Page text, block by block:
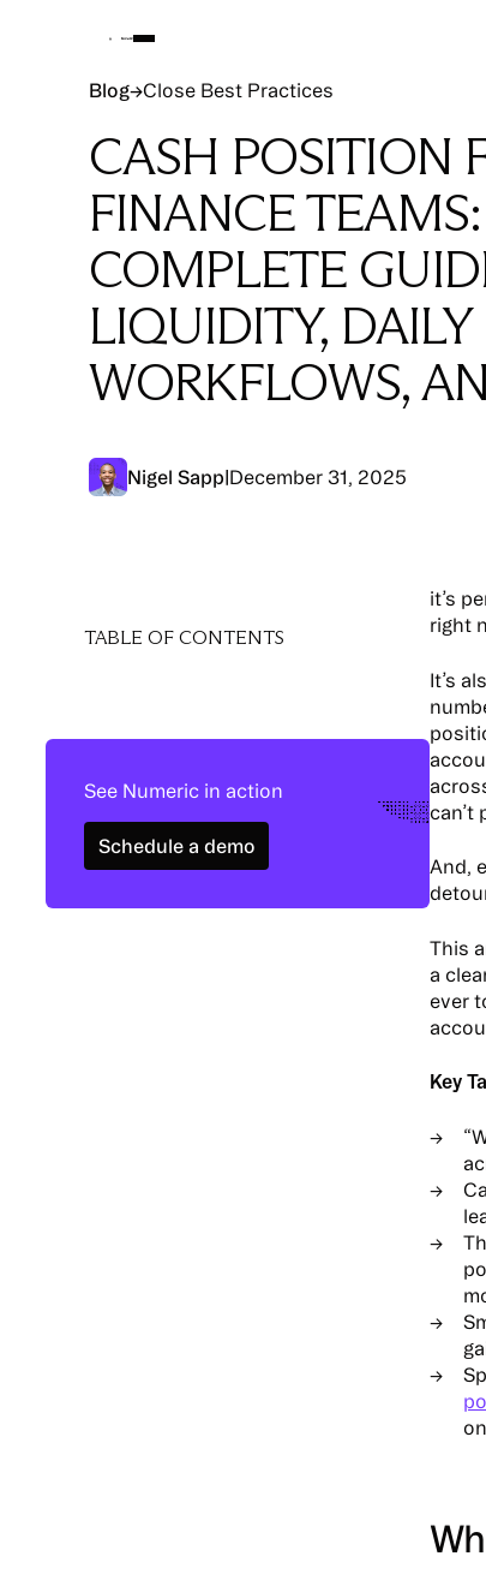
Blog→Close Best Practices
CASH POSITION
FINANCE
COMPLETE
LIQUIDITY, DAILY
WORKFLOWS,
Nigel Sapp|December 31, 2025
TABLE OF CONTENTS
See Numeric in action
Schedule a demo
Schedule a demo
it’s
right
It’s
can’t
And,
This
a
ever
Key